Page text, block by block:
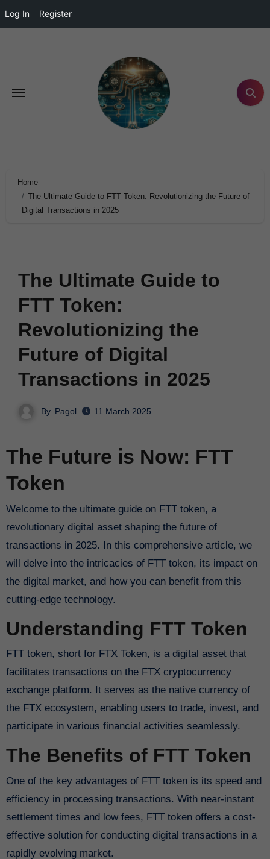
Log In Register
Home
The Ultimate Guide to FTT Token: Revolutionizing the Future of
Digital Transactions in 2025
The Ultimate Guide to
FTT Token:
Revolutionizing the
Future of Digital
Transactions in 2025
By Pagol 11 March 2025
The Future is Now: FTT
Token
Welcome to the ultimate guide on FTT token, a
revolutionary digital asset shaping the future of
transactions in 2025. In this comprehensive article, we
will delve into the intricacies of FTT token, its impact on
the digital market, and how you can benefit from this
cutting-edge technology.
Understanding FTT Token
FTT token, short for FTX Token, is a digital asset that
facilitates transactions on the FTX cryptocurrency
exchange platform. It serves as the native currency of
the FTX ecosystem, enabling users to trade, invest, and
participate in various financial activities seamlessly.
The Benefits of FTT Token
One of the key advantages of FTT token is its speed and
efficiency in processing transactions. With near-instant
settlement times and low fees, FTT token offers a cost-
effective solution for conducting digital transactions in a
rapidly evolving market.